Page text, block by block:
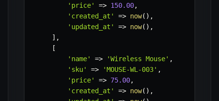
'price'
=> 150.00,
'created_at'
=> now( ) ,
'updated_at'
=> now( ) ,
] ,
[
'name'
=> 'Wireless Mouse' ,
'sku'
=> 'MOUSE-WL-003' ,
'price'
=> 75.00,
'created_at'
=> now( ) ,